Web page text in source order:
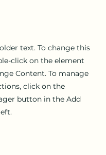
text. To change this
click on the element
Content. To manage
click on the
button in the Add